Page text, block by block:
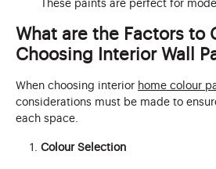
These paints are perfect for
What are the Factors to
Choosing Interior
When choosing interior home colour
considerations must be made to
each space.
Colour Selection